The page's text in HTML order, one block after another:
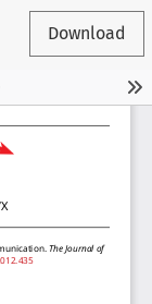
Download